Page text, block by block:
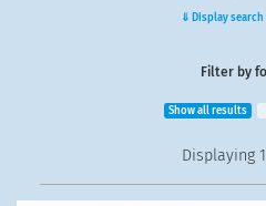
⇓ Display
Filter by
Show all results
Displaying